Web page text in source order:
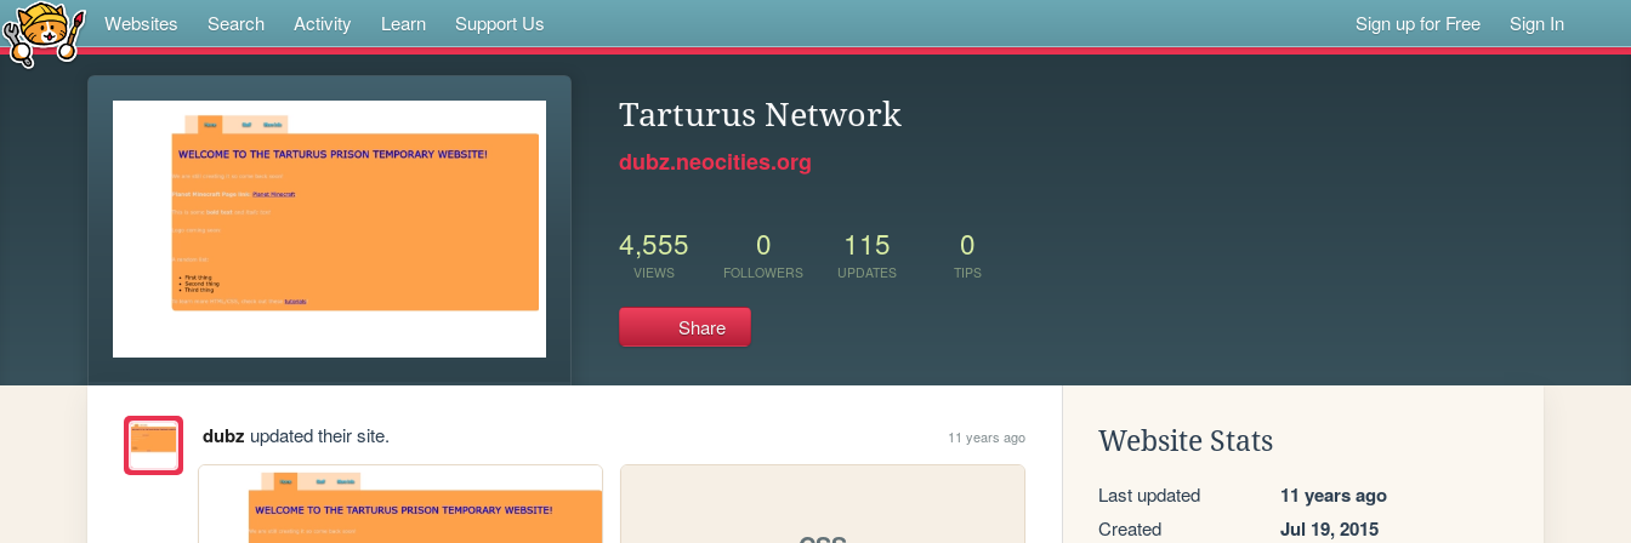
Websites Search Activity Learn Support Us Sign up for Free Sign In
Tarturus Network
dubz.neocities.org
4,555
VIEWS
0
FOLLOWERS
115
UPDATES
0
TIPS
Share
dubz updated their site. 11 years ago Website Stats
Last updated 11 years ago
Created Jul 19, 2015